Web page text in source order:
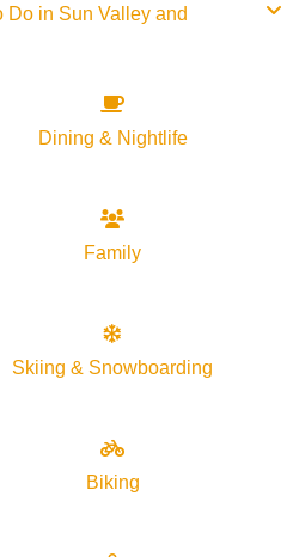
Do in Sun Valley and
Dining & Nightlife
Family
Skiing & Snowboarding
Biking
and service in the
or an experienced investor,
location. We have